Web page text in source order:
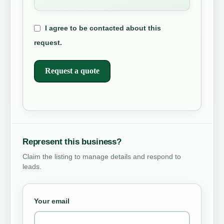
I agree to be contacted about this
request.
Request a quote
Represent this business?
Claim the listing to manage details and respond to
leads.
Your email